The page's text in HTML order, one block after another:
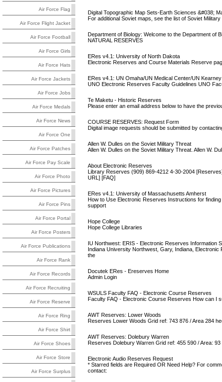
Air Force Flag
Air Force Flight Jacket
Air Force Football
Air Force Girls
Air Force Hats
Air Force Jackets
Air Force Jobs
Air Force Medals
Air Force News
Air Force One
Air Force Patches
Air Force Pay Scale
Air Force Photo
Air Force Pictures
Air Force Pins
Air Force Portal
Air Force Posters
Air Force Publications
Air Force Rank
Air Force Records
Air Force Recruiting
Air Force Reserve
Air Force Ring
Air Force Shirt
Air Force Shoes
Air Force Store
Air Force Surplus
Digital Topographic Map Sets-Earth Sciences &#038;
For additional Soviet maps, see the list of Soviet
Department of Biology: Welcome to the Department of
NATURAL RESERVES
ERes v4.1: University of North Dakota
Electronic Reserves and Course Materials Reserve
ERes v4.1: UN Omaha/UN Medical Center/UN Kearney
UNO Electronic Reserves Faculty Guidelines UNO
Te Maketu - Historic Reserves
Please enter an email address below to have the
COURSE RESERVES: Request Form
Digital image requests should be submitted by
Allen W. Dulles on the Soviet Military Threat
Allen W. Dulles on the Soviet Military Threat. Allen W.
About Electronic Reserves
Library Reserves (909) 869-4212 4-30-2004
URL] [FAQ]
ERes v4.1: University of Massachusetts Amherst
How to Use Electronic Reserves Instructions for
support
Hope College
Hope College Libraries
IU Northwest: ERIS - Electronic Reserves Information
Indiana University Northwest, Gary, Indiana,
the
Docutek ERes - Ereserves Home
Admin Login
WSULS Faculty FAQ - Electronic Course Reserves
Faculty FAQ - Electronic Course Reserves How can I
AWT Reserves: Lower Woods
Reserves Lower Woods Grid ref: 743 876 / Area 284
AWT Reserves: Dolebury Warren
Reserves Dolebury Warren Grid ref: 455 590 / Area:
Electronic Audio Reserves Request
* Starred fields are Required OR Need Help? For
contact: